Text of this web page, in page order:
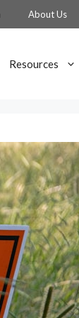
About Us
Resources